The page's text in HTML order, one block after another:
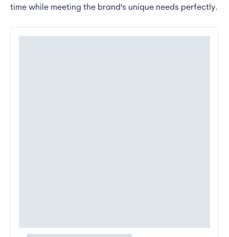
time while meeting the brand's unique needs perfectly.